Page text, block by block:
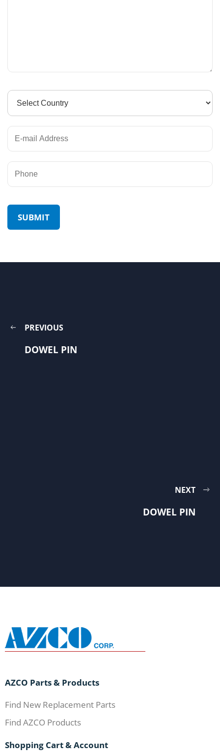
PREVIOUS
DOWEL PIN
NEXT
DOWEL PIN
AZCO Parts & Products
Find New Replacement Parts
Find AZCO Products
Shopping Cart & Account